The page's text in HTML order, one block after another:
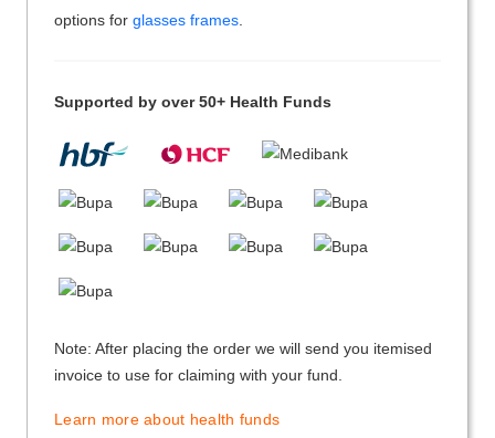
options for glasses frames
Supported by over 50+ Health Funds
Note: After placing the order we will send you itemised
invoice to use for claiming with your fund.
Learn more about health funds